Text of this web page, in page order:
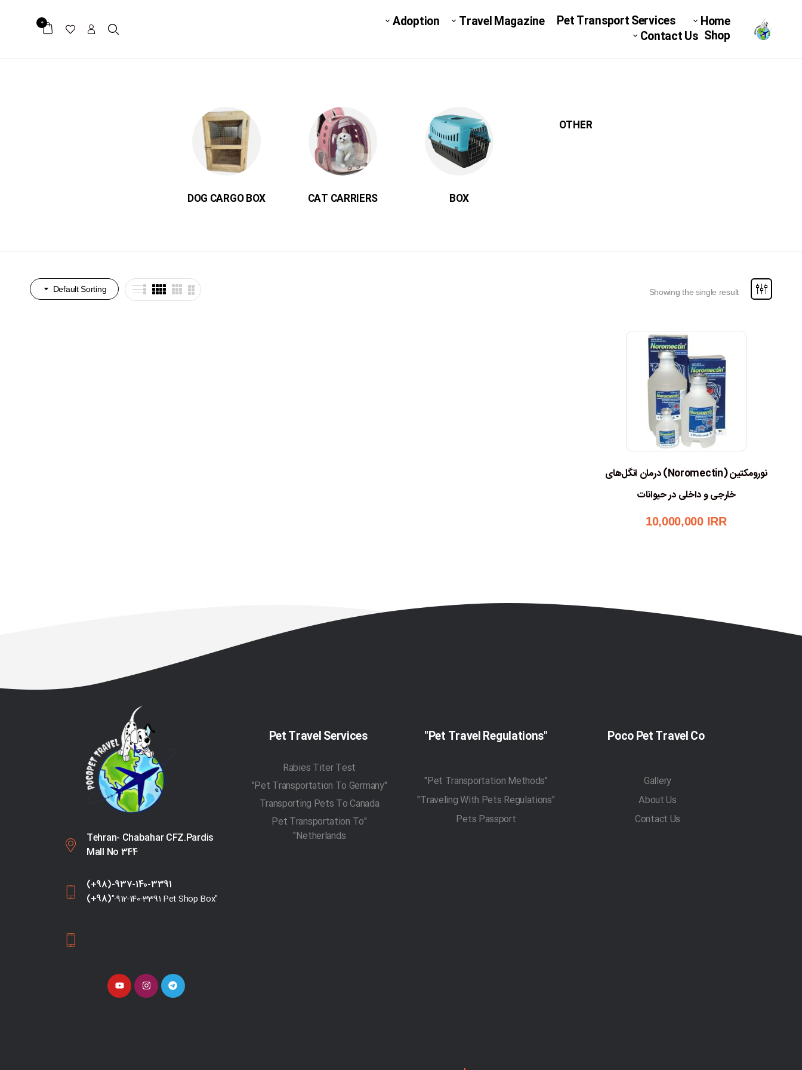
Home
Pet Transport Services
Travel Magazine
Adoption
Shop
Contact Us
0
OTHER
BOX
CAT CARRIERS
DOG CARGO BOX
Default Sorting Showing the single result
نورومکتین (Noromectin) درمان انگل‌های
خارجی و داخلی در حیوانات
10,000,000 IRR
Poco Pet Travel Co
Gallery
About Us
Contact Us
"Pet Travel Regulations"
"Pet Transportation Methods"
"Traveling With Pets Regulations"
Pets Passport
Pet Travel Services
Rabies Titer Test
"Pet Transportation To Germany"
Transporting Pets To Canada
"Pet Transportation To
Netherlands"
Tehran- Chabahar CFZ.Pardis
Mall No 344
(+98)-937-140-3391
(+98)"-912-140-3391 Pet Shop Box"